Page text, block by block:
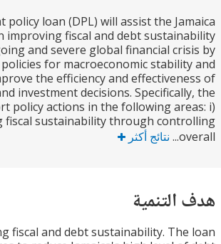
policy loan (DPL) will assist the
in improving fiscal and debt
on-going and severe global financial
policies for macroeconomic
to improve the efficiency and
and investment decisions.
policy actions in the following
fiscal sustainability through
نتائج أكثر
fiscal and debt sustainability.